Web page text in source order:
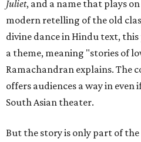
Juliet, and a name that plays on
modern retelling of the old
divine dance in Hindu text,
a theme, meaning "stories of
Ramachandran explains. The
offers audiences a way in
South Asian theater.
But the story is only part of